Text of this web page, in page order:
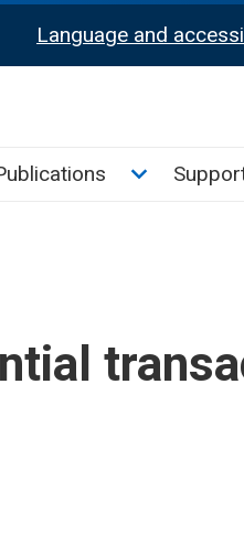
Language and
sub menu Toggle